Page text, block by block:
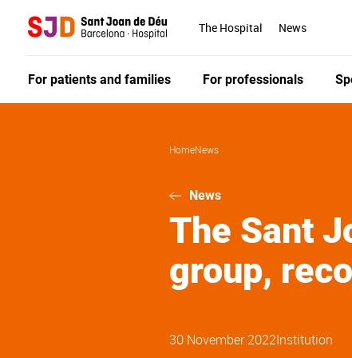
The Hospital News
For patients and families For professionals
HomeNews
News
The Sant
group,
30 November 2022Institution